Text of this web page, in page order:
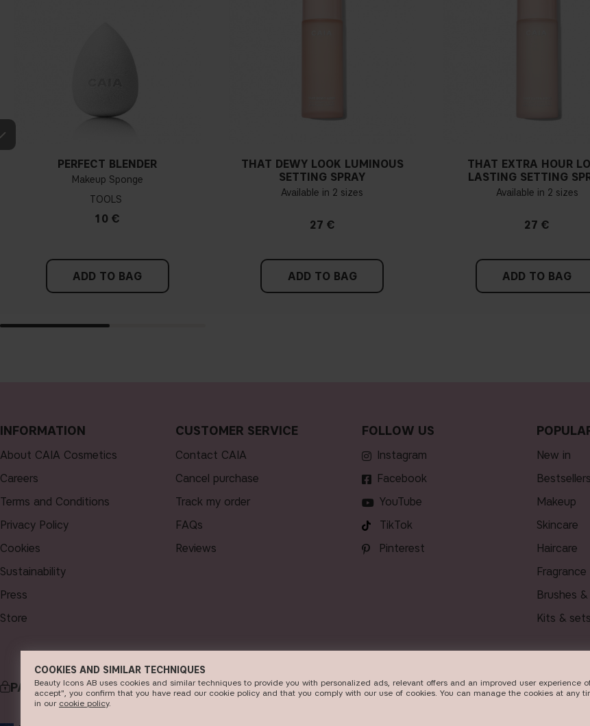
PERFECT BLENDER
Makeup Sponge
TOOLS
10 €
ADD TO BAG
THAT DEWY LOOK LUMINOUS
SETTING SPRAY
Available in 2 sizes
27 €
ADD TO BAG
THAT EXTRA HOUR
LASTING SETTING
Available in 2 sizes
27 €
ADD TO BAG
INFORMATION
About CAIA Cosmetics
Careers
Terms and Conditions
Privacy Policy
Cookies
Sustainability
Press
Store
CUSTOMER SERVICE
Contact CAIA
Cancel purchase
Track my order
FAQs
Reviews
FOLLOW US
Instagram
Facebook
YouTube
TikTok
Pinterest
new in
bestsellers
makeup
skincare
haircare
fragrance
brushes
kits & sets
PAYMENT DELIVERY
COOKIES AND SIMILAR TECHNIQUES
Beauty Icons AB uses cookies and similar techniques to provide you with personalized ads, relevant offers and an improved user experience
accept", you confirm that you have read our cookie policy and that you comply with our use of cookies. You can manage the cookies at any
in our c​ookie policy​.